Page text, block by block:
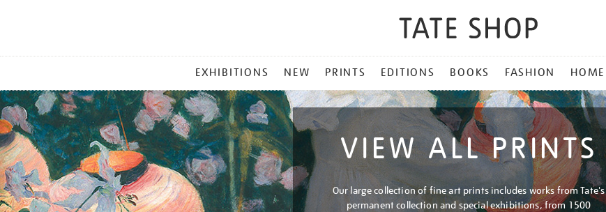
MENU
EXHIBITIONS NEW PRINTS EDITIONS BOOKS FASHION HOME
VIEW ALL PRINTS
Our large collection of fine art prints includes works from Tate's
permanent collection and special exhibitions, from 1500